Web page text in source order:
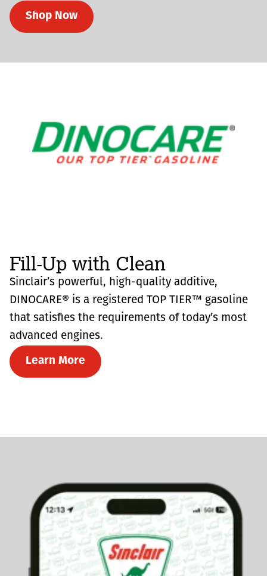
Shop Now
Fill-Up with Clean
Sinclair’s powerful, high-quality additive,
DINOCARE® is a registered TOP TIER™ gasoline
that satisfies the requirements of today’s most
advanced engines.
Learn More